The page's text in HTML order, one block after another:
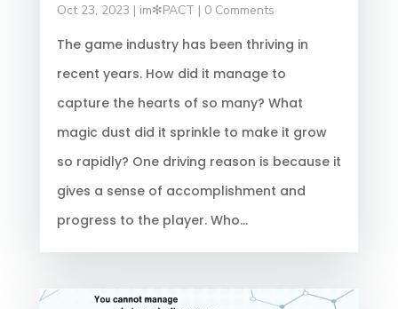
Oct 23, 2023 | im✻PACT | 0 Comments
The game industry has been thriving in
recent years. How did it manage to
capture the hearts of so many? What
magic dust did it sprinkle to make it grow
so rapidly? One driving reason is because it
gives a sense of accomplishment and
progress to the player. Who...